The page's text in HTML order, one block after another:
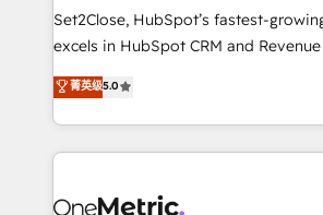
hacemos paso a paso, sin frenar tu
adopción que todos buscan y pocos
implementaciones en LATAM. Imaginá HubSpot
mostrándote dónde está tu próxima
consecutivas, una tras otra.
Set2Close, HubSpot’s fastest-
excels in HubSpot CRM and
(RevOps) services to boost B2B
As a top HubSpot Elite Partner, we
custom HubSpot CRM solutions.
implement, and optimize systems to
marketing, and service teams. From
菁英级5.0